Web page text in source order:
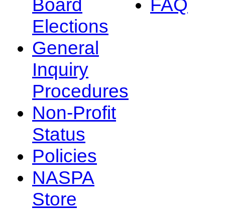
Board
Elections
General
Inquiry
Procedures
Non-Profit
Status
Policies
NASPA
Store
FAQ